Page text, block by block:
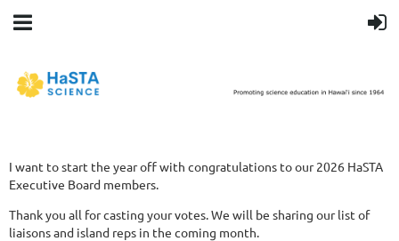
I want to start the year off with congratulations to our 2026 HaSTA
Executive Board members.
Thank you all for casting your votes. We will be sharing our list of
liaisons and island reps in the coming month.